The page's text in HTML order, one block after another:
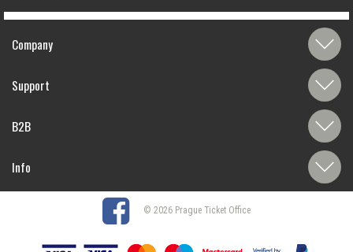
Company
Support
B2B
Info
© 2026 Prague Ticket Office